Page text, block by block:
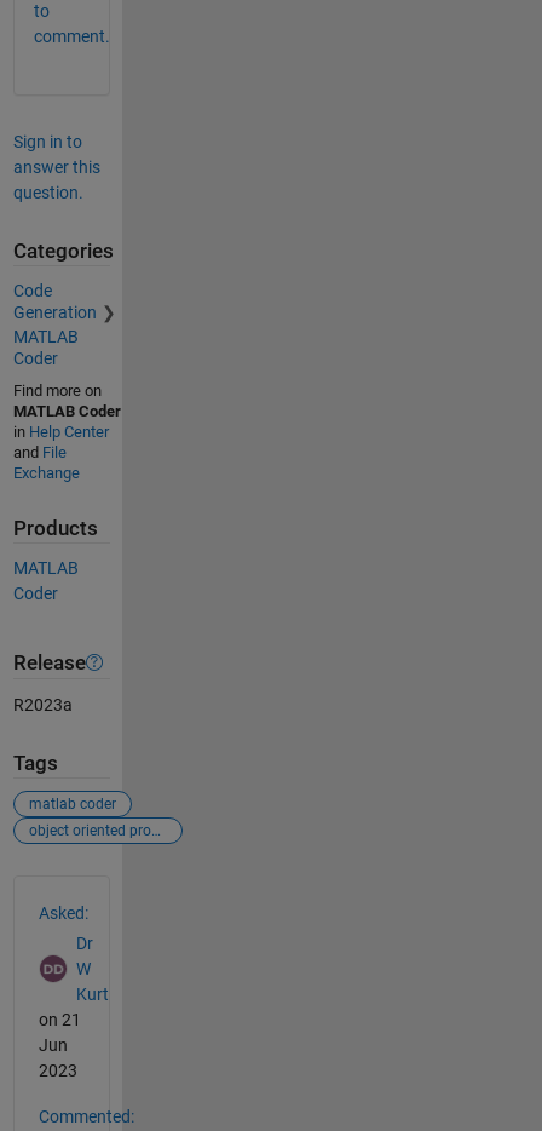
to
comment.
Sign in to
answer this
question.
Categories
Code
Generation
MATLAB
Coder
Find more on
MATLAB Coder
in Help Center
and File
Exchange
Products
MATLAB
Coder
Release
R2023a
Tags
matlab coder
object oriented programming
Asked:
Dr
W
Kurt
on 21
Jun
2023
Commented: